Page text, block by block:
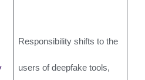
Responsibility shifts to the
users of deepfake tools,